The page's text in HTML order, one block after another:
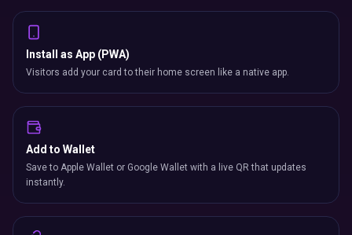
Install as App (PWA)
Visitors add your card to their home screen like a native app.
Add to Wallet
Save to Apple Wallet or Google Wallet with a live QR that updates
instantly.